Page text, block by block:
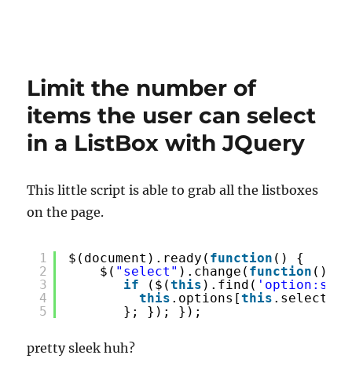
Limit the number of
items the user can select
in a ListBox with JQuery
This little script is able to grab all the listboxes
on the page.
1
2
3
4
5
$(document).ready( function () {
$( "select" ).change( function () {
if
($(this ).find(
this .options[this
}; }); });
pretty sleek huh?